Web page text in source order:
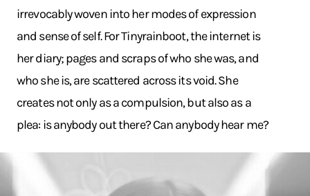
irrevocably woven into her modes of expression
and sense of self. For Tinyrainboot, the internet is
her diary; pages and scraps of who she was, and
who she is, are scattered across its void. She
creates not only as a compulsion, but also as a
plea: is anybody out there? Can anybody hear me?